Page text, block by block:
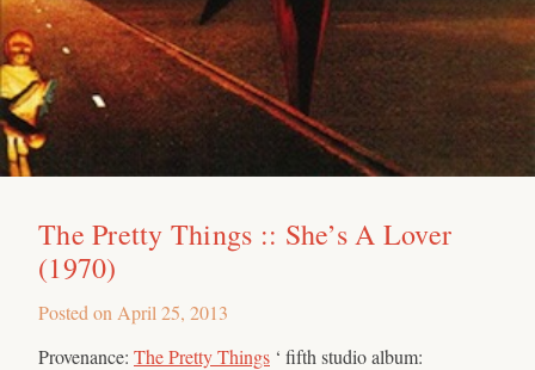
The Pretty Things :: She’s A Lover
(1970)
Posted on April 25, 2013
Provenance: The Pretty Things ‘ fifth studio album: